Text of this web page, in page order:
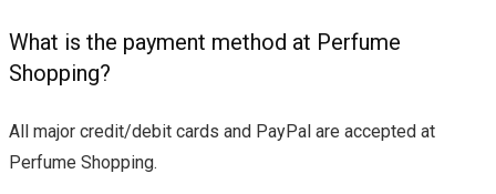
What is the payment method at Perfume
Shopping?
All major credit/debit cards and PayPal are accepted at
Perfume Shopping.